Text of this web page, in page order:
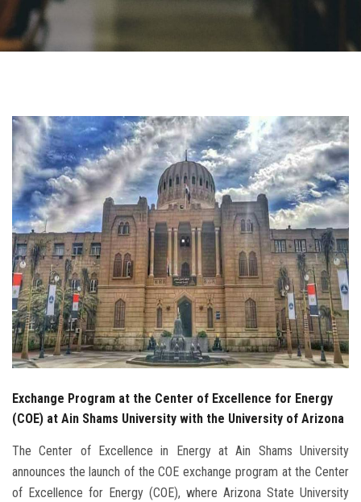
ASU Media
Students
Faculty Staff
Postgraduate
Alumni
Employees
Visitors
Exchange Program at the Center of Excellence for Energy
(COE) at Ain Shams University with the University of Arizona
The Center of Excellence in Energy at Ain Shams University
announces the launch of the COE exchange program at the Center
of Excellence for Energy (COE), where Arizona State University